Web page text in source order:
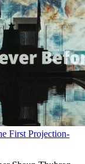
First Projection-